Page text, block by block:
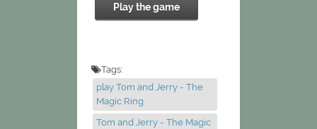
Play the game
Tags:
play Tom and Jerry - The
Magic Ring
Tom and Jerry - The Magic